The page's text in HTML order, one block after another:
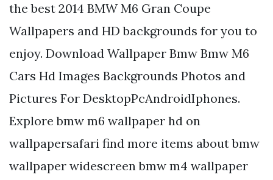
the best 2014 BMW M6 Gran Coupe
Wallpapers and HD backgrounds for you to
enjoy. Download Wallpaper Bmw Bmw M6
Cars Hd Images Backgrounds Photos and
Pictures For DesktopPcAndroidIphones.
Explore bmw m6 wallpaper hd on
wallpapersafari find more items about bmw
wallpaper widescreen bmw m4 wallpaper